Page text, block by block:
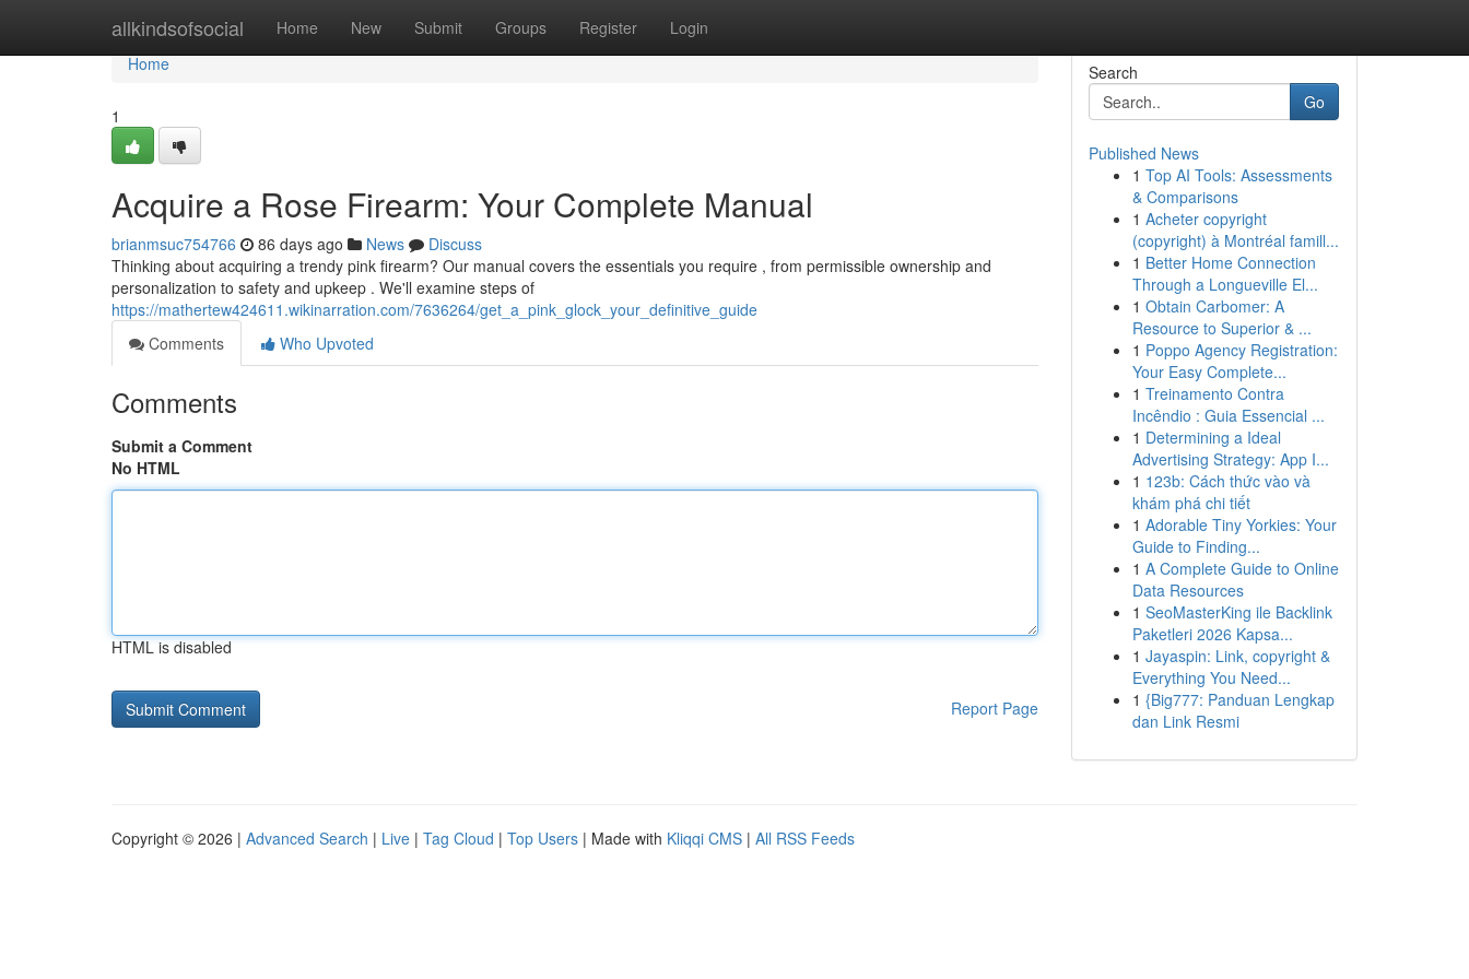
allkindsofsocial Home New Submit Groups Register Login
Home
Home
1
Acquire a Rose Firearm: Your Complete Manual
brianmsuc754766 86 days ago News
Discuss
Thinking about acquiring a trendy pink firearm? Our manual covers the essentials you require , from permissible ownership and
personalization to safety and upkeep . We'll examine steps of
https://mathertew424611.wikinarration.com/7636264/get_a_pink_glock_your_definitive_guide
Comments
Who Upvoted
Comments
Submit a Comment
No HTML
HTML is disabled
Report Page
Search
Go
Published News
1 Top AI Tools: Assessments
& Comparisons
1 Acheter copyright
(copyright) à Montréal famill...
1 Better Home Connection
Through a Longueville El...
1 Obtain Carbomer: A
Resource to Superior & ...
1 Poppo Agency Registration:
Your Easy Complete...
1 Treinamento Contra
Incêndio : Guia Essencial ...
1 Determining a Ideal
Advertising Strategy: App I...
1 123b: Cách thức vào và
khám phá chi tiết
1 Adorable Tiny Yorkies: Your
Guide to Finding...
1 A Complete Guide to Online
Data Resources
1 SeoMasterKing ile Backlink
Paketleri 2026 Kapsa...
1 Jayaspin: Link, copyright &
Everything You Need...
1 {Big777: Panduan Lengkap
dan Link Resmi
Copyright © 2026 | Advanced Search | Live | Tag Cloud | Top Users | Made with Kliqqi CMS | All RSS Feeds